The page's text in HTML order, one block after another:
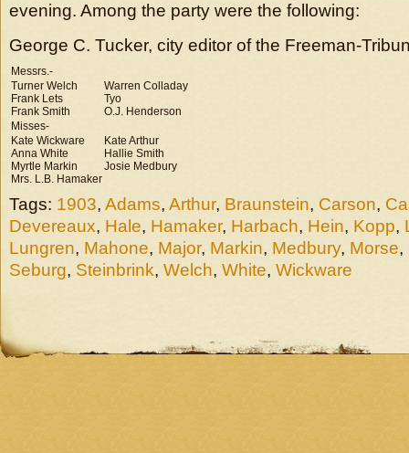
evening. Among the party were the following:
George C. Tucker, city editor of the Freeman-
Messrs.-
Turner Welch
Frank Lets
Frank Smith
Warren Colladay
Tyo
O.J. Henderson
Misses-
Kate Wickware
Anna White
Myrtle Markin
Mrs. L.B. Hamaker
Kate Arthur
Hallie Smith
Josie Medbury
Tags: 1903, Adams, Arthur, Braunstein, Carson,
Devereaux, Hale, Hamaker, Harbach, Hein, Kopp,
Lungren, Mahone, Major, Markin, Medbury, Morse,
Seburg, Steinbrink, Welch, White, Wickware